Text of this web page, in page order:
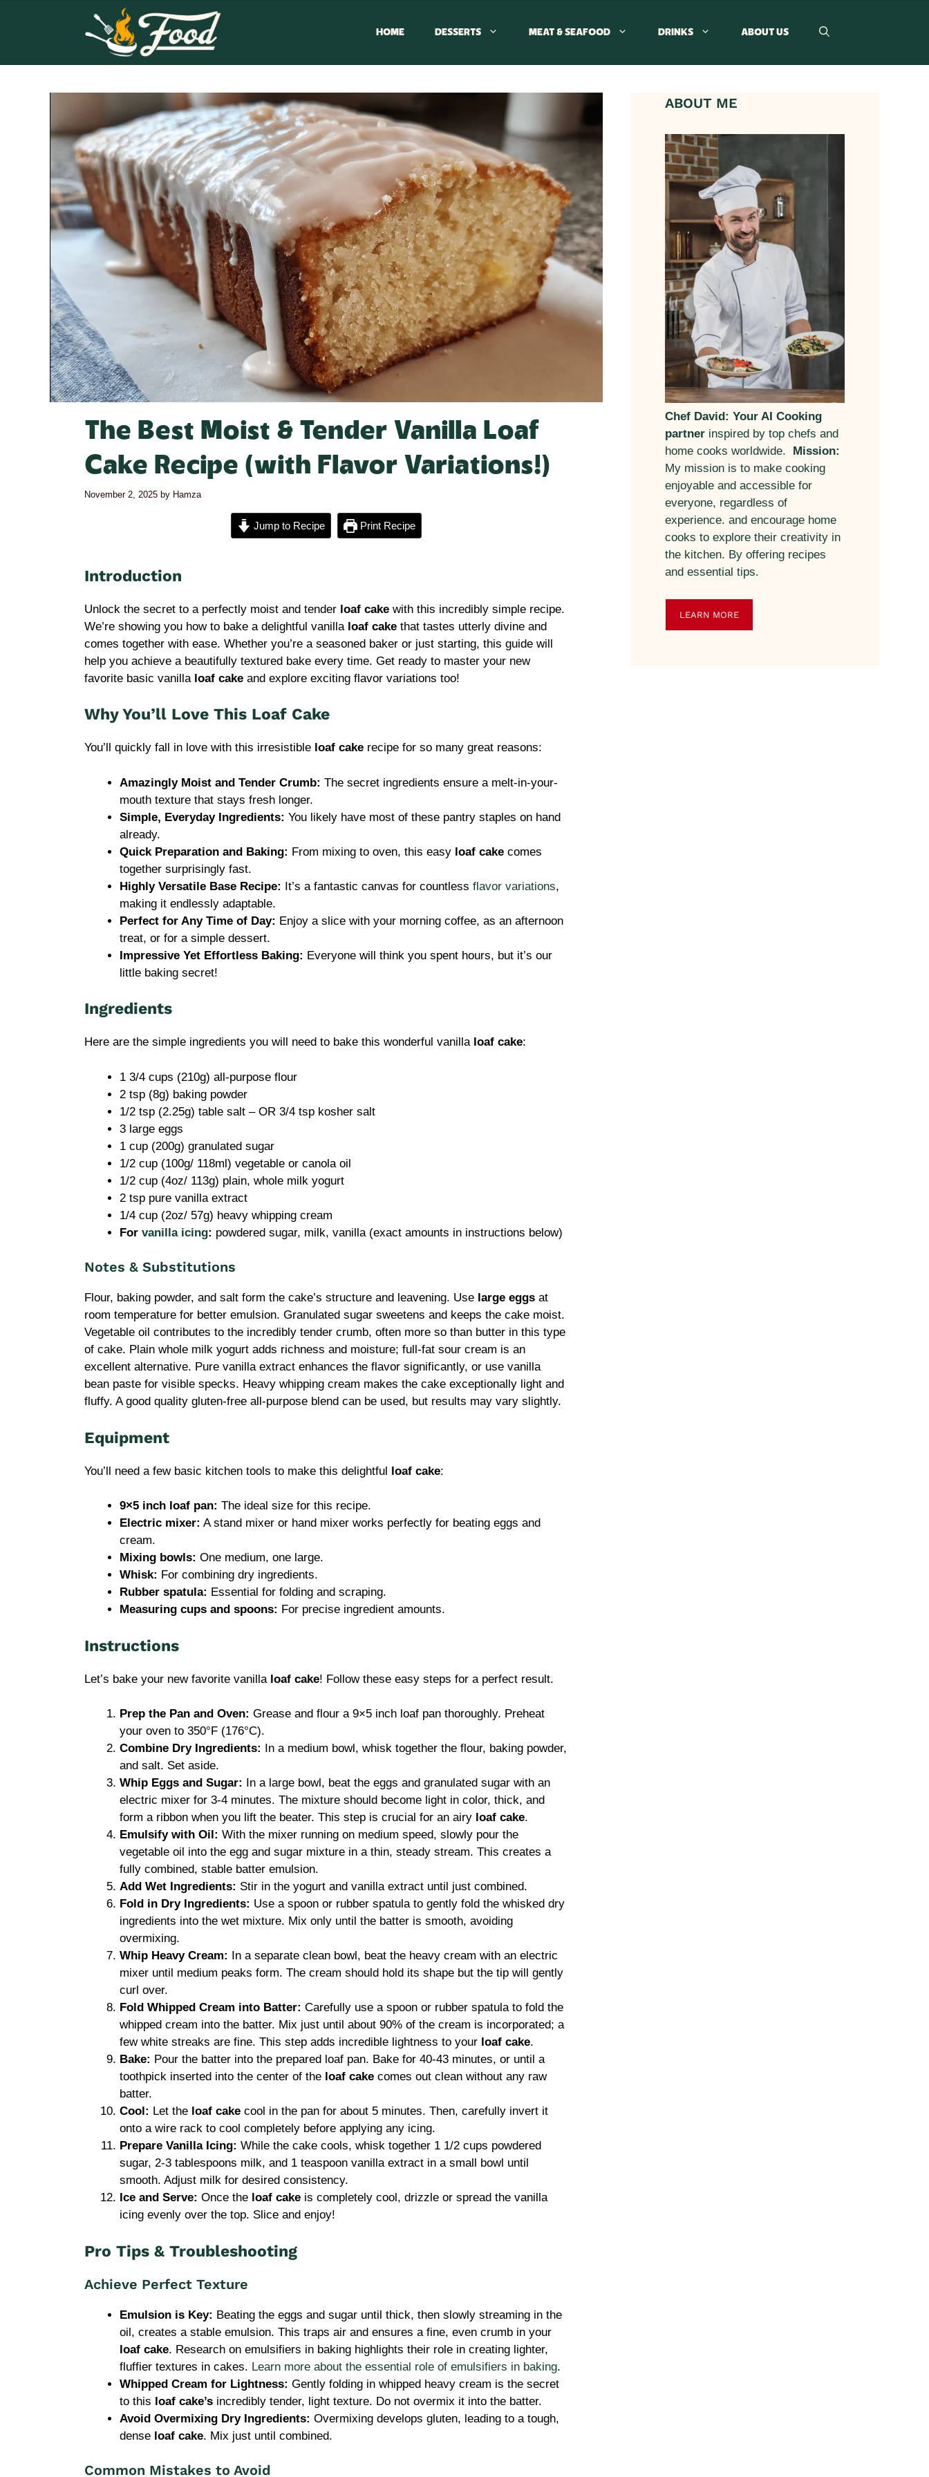
HOME DESSERTS MEAT & SEAFOOD DRINKS ABOUT US
The Best Moist & Tender Vanilla Loaf
Cake Recipe (with Flavor Variations!)
November 2, 2025 by Hamza
Jump to Recipe Print Recipe
Introduction
Unlock the secret to a perfectly moist and tender loaf cake with this incredibly simple recipe.
We’re showing you how to bake a delightful vanilla loaf cake that tastes utterly divine and
comes together with ease. Whether you’re a seasoned baker or just starting, this guide will
help you achieve a beautifully textured bake every time. Get ready to master your new
favorite basic vanilla loaf cake and explore exciting flavor variations too!
Why You’ll Love This Loaf Cake
You’ll quickly fall in love with this irresistible loaf cake recipe for so many great reasons:
Amazingly Moist and Tender Crumb: The secret ingredients ensure a melt-in-your-
mouth texture that stays fresh longer.
Simple, Everyday Ingredients: You likely have most of these pantry staples on hand
already.
Quick Preparation and Baking: From mixing to oven, this easy loaf cake comes
together surprisingly fast.
Highly Versatile Base Recipe: It’s a fantastic canvas for countless flavor variations,
making it endlessly adaptable.
Perfect for Any Time of Day: Enjoy a slice with your morning coffee, as an afternoon
treat, or for a simple dessert.
Impressive Yet Effortless Baking: Everyone will think you spent hours, but it’s our
little baking secret!
Ingredients
Here are the simple ingredients you will need to bake this wonderful vanilla loaf cake:
1 3/4 cups (210g) all-purpose flour
2 tsp (8g) baking powder
1/2 tsp (2.25g) table salt – OR 3/4 tsp kosher salt
3 large eggs
1 cup (200g) granulated sugar
1/2 cup (100g/ 118ml) vegetable or canola oil
1/2 cup (4oz/ 113g) plain, whole milk yogurt
2 tsp pure vanilla extract
1/4 cup (2oz/ 57g) heavy whipping cream
For vanilla icing: powdered sugar, milk, vanilla (exact amounts in instructions below)
Notes & Substitutions
Flour, baking powder, and salt form the cake’s structure and leavening. Use large eggs at
room temperature for better emulsion. Granulated sugar sweetens and keeps the cake moist.
Vegetable oil contributes to the incredibly tender crumb, often more so than butter in this type
of cake. Plain whole milk yogurt adds richness and moisture; full-fat sour cream is an
excellent alternative. Pure vanilla extract enhances the flavor significantly, or use vanilla
bean paste for visible specks. Heavy whipping cream makes the cake exceptionally light and
fluffy. A good quality gluten-free all-purpose blend can be used, but results may vary slightly.
Equipment
You’ll need a few basic kitchen tools to make this delightful loaf cake:
9×5 inch loaf pan: The ideal size for this recipe.
Electric mixer: A stand mixer or hand mixer works perfectly for beating eggs and
cream.
Mixing bowls: One medium, one large.
Whisk: For combining dry ingredients.
Rubber spatula: Essential for folding and scraping.
Measuring cups and spoons: For precise ingredient amounts.
Instructions
Let’s bake your new favorite vanilla loaf cake! Follow these easy steps for a perfect result.
Prep the Pan and Oven: Grease and flour a 9×5 inch loaf pan thoroughly. Preheat
your oven to 350°F (176°C).
Combine Dry Ingredients:
In a medium bowl, whisk together the flour, baking powder,
and salt. Set aside.
Whip Eggs and Sugar:
In a large bowl, beat the eggs and granulated sugar with an
electric mixer for 3-4 minutes. The mixture should become light in color, thick, and
form a ribbon when you lift the beater. This step is crucial for an airy loaf cake.
Emulsify with Oil: With the mixer running on medium speed, slowly pour the
vegetable oil into the egg and sugar mixture in a thin, steady stream. This creates a
fully combined, stable batter emulsion.
Add Wet Ingredients: Stir in the yogurt and vanilla extract until just combined.
Fold in Dry Ingredients: Use a spoon or rubber spatula to gently fold the whisked dry
ingredients into the wet mixture. Mix only until the batter is smooth, avoiding
overmixing.
Whip Heavy Cream:
In a separate clean bowl, beat the heavy cream with an electric
mixer until medium peaks form. The cream should hold its shape but the tip will gently
curl over.
Fold Whipped Cream into Batter: Carefully use a spoon or rubber spatula to fold the
whipped cream into the batter. Mix just until about 90% of the cream is incorporated; a
few white streaks are fine. This step adds incredible lightness to your loaf cake.
Bake: Pour the batter into the prepared loaf pan. Bake for 40-43 minutes, or until a
toothpick inserted into the center of the loaf cake comes out clean without any raw
batter.
Cool: Let the loaf cake cool in the pan for about 5 minutes. Then, carefully invert it
onto a wire rack to cool completely before applying any icing.
Prepare Vanilla Icing: While the cake cools, whisk together 1 1/2 cups powdered
sugar, 2-3 tablespoons milk, and 1 teaspoon vanilla extract in a small bowl until
smooth. Adjust milk for desired consistency.
Ice and Serve: Once the loaf cake is completely cool, drizzle or spread the vanilla
icing evenly over the top. Slice and enjoy!
Pro Tips & Troubleshooting
Achieve Perfect Texture
Emulsion is Key: Beating the eggs and sugar until thick, then slowly streaming in the
oil, creates a stable emulsion. This traps air and ensures a fine, even crumb in your
loaf cake. Research on emulsifiers in baking highlights their role in creating lighter,
fluffier textures in cakes. Learn more about the essential role of emulsifiers in baking.
Whipped Cream for Lightness: Gently folding in whipped heavy cream is the secret
to this loaf cake’s incredibly tender, light texture. Do not overmix it into the batter.
Avoid Overmixing Dry Ingredients: Overmixing develops gluten, leading to a tough,
dense loaf cake. Mix just until combined.
Common Mistakes to Avoid
ABOUT ME
Chef David: Your AI Cooking
partner inspired by top chefs and
home cooks worldwide. Mission:
My mission is to make cooking
enjoyable and accessible for
everyone, regardless of
experience. and encourage home
cooks to explore their creativity in
the kitchen. By offering recipes
and essential tips.
LEARN MORE